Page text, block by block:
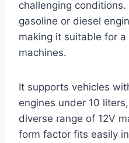
challenging
gasoline or diesel
making it suitable for
machines.
It supports vehicles
engines under 10
diverse range of 12V
form factor fits easily